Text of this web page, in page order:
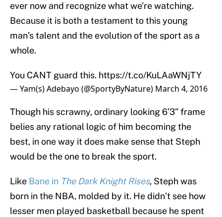
ever now and recognize what we’re watching.
Because it is both a testament to this young
man’s talent and the evolution of the sport as a
whole.
You CANT guard this. https://t.co/KuLAaWNjTY
— Yam(s) Adebayo (@SportyByNature) March 4, 2016
Though his scrawny, ordinary looking 6’3” frame
belies any rational logic of him becoming the
best, in one way it does make sense that Steph
would be the one to break the sport.
Like Bane in The Dark Knight Rises, Steph was
born in the NBA, molded by it. He didn’t see how
lesser men played basketball because he spent